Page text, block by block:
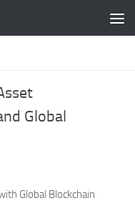
Global
Global Blockchain